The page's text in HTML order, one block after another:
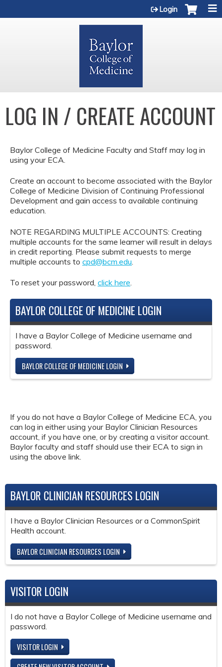
Login
LOG IN / CREATE ACCOUNT
Baylor College of Medicine Faculty and Staff may log in
using your ECA.
Create an account to become associated with the Baylor
College of Medicine Division of Continuing Professional
Development and gain access to available continuing
education.
NOTE REGARDING MULTIPLE ACCOUNTS: Creating
multiple accounts for the same learner will result in delays
in credit reporting. Please submit requests to merge
multiple accounts to cpd@bcm.edu
To reset your password, click here.
BAYLOR COLLEGE OF MEDICINE LOGIN
I have a Baylor College of Medicine username and
password.
BAYLOR COLLEGE OF MEDICINE LOGIN
If you do not have a Baylor College of Medicine ECA, you
can log in either using your Baylor Clinician Resources
account, if you have one, or by creating a visitor account.
Baylor faculty and staff should use their ECA to sign in
using the above link.
BAYLOR CLINICIAN RESOURCES LOGIN
I have a Baylor Clinician Resources or a CommonSpirit
Health account.
BAYLOR CLINICIAN RESOURCES LOGIN
VISITOR LOGIN
I do not have a Baylor College of Medicine username and
password.
VISITOR LOGIN